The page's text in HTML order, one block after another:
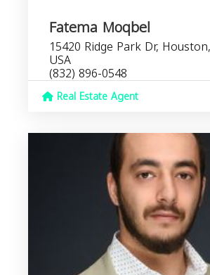
Fatema Moqbel
15420 Ridge Park Dr,
USA
(832) 896-0548
Real Estate Agent